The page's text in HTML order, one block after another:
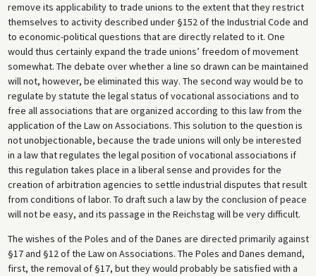
remove its applicability to trade unions to the extent that they restrict
themselves to activity described under §152 of the Industrial Code and
to economic-political questions that are directly related to it. One
would thus certainly expand the trade unions’ freedom of movement
somewhat. The debate over whether a line so drawn can be maintained
will not, however, be eliminated this way. The second way would be to
regulate by statute the legal status of vocational associations and to
free all associations that are organized according to this law from the
application of the Law on Associations. This solution to the question is
not unobjectionable, because the trade unions will only be interested
in a law that regulates the legal position of vocational associations if
this regulation takes place in a liberal sense and provides for the
creation of arbitration agencies to settle industrial disputes that result
from conditions of labor. To draft such a law by the conclusion of peace
will not be easy, and its passage in the Reichstag will be very difficult.
The wishes of the Poles and of the Danes are directed primarily against
§17 and §12 of the Law on Associations. The Poles and Danes demand,
first, the removal of §17, but they would probably be satisfied with a